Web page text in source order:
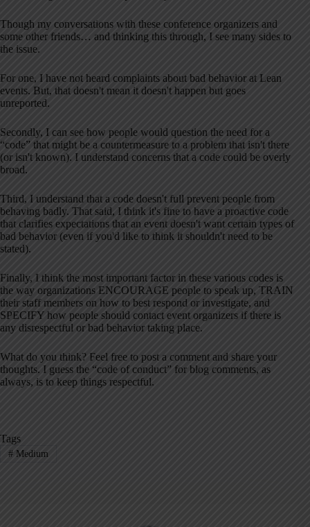
Though my conversations with these conference organizers and
some other friends… and thinking this through, I see many sides to
the issue.
For one, I have not heard complaints about bad behavior at Lean
events. But, that doesn't mean it doesn't happen but goes
unreported.
Secondly, I can see how people would question the need for a
“code” that might be a countermeasure to a problem that isn't there
(or isn't known). I understand concerns that a code could be overly
broad.
Third, I understand that a code doesn't full prevent people from
behaving badly. That said, I think it's fine to have a proactive code
that clarifies expectations that an event doesn't want certain types of
bad behavior (even if you'd like to think it shouldn't need to be
stated).
Finally, I think the most important factor in these various codes is
the way organizations ENCOURAGE people to speak up, TRAIN
their staff members on how to best respond or investigate, and
SPECIFY how people should contact event organizers if there is
any disrespectful or bad behavior taking place.
What do you think? Feel free to post a comment and share your
thoughts. I guess the “code of conduct” for blog comments, as
always, is to keep things respectful.
Tags
#Medium